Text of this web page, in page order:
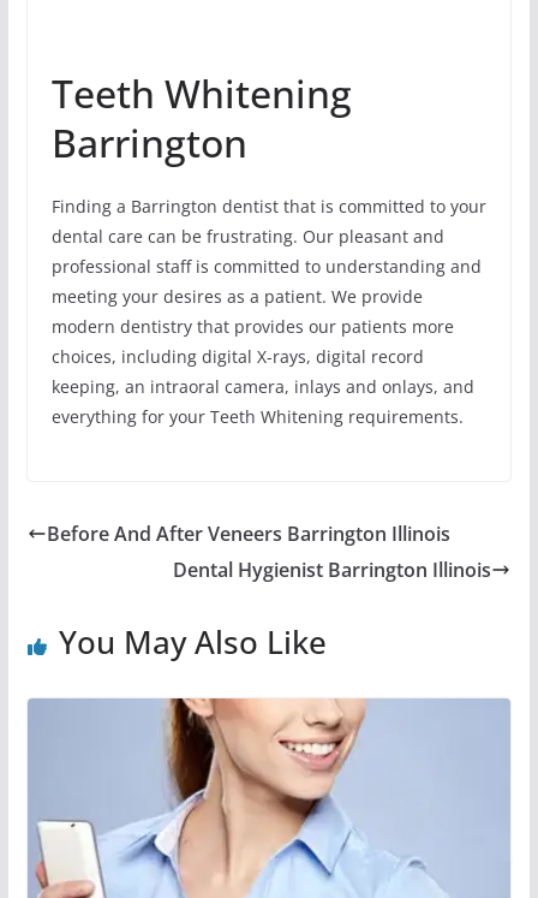
Teeth Whitening
Barrington
Finding a Barrington dentist that is committed to your
dental care can be frustrating. Our pleasant and
professional staff is committed to understanding and
meeting your desires as a patient. We provide
modern dentistry that provides our patients more
choices, including digital X-rays, digital record
keeping, an intraoral camera, inlays and onlays, and
everything for your Teeth Whitening requirements.
Before And After Veneers Barrington Illinois
Dental Hygienist Barrington Illinois
You May Also Like